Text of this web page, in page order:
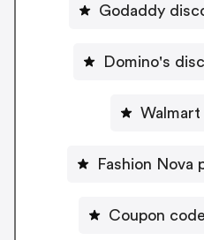
Godaddy
Domino's
Fashion Nova
Coupon